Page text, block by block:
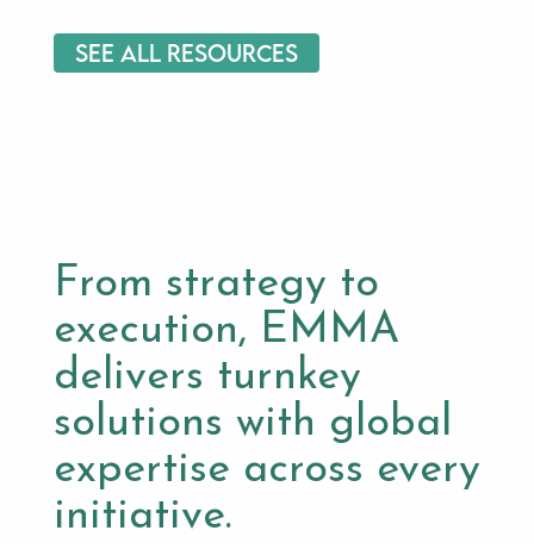
See All Resources
From strategy to
execution, EMMA
delivers turnkey
solutions with global
expertise across every
initiative.